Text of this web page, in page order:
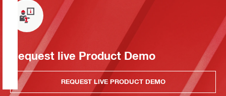
Request live Product Demo
REQUEST LIVE PRODUCT DEMO